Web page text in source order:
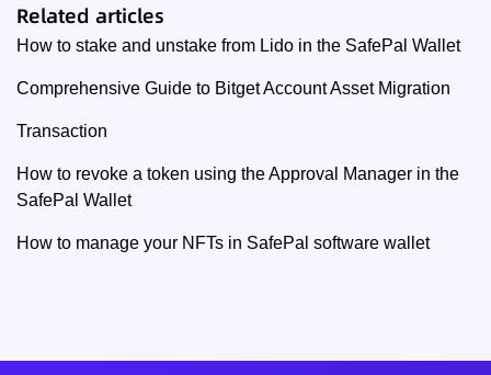
Related articles
How to stake and unstake from Lido in the SafePal Wallet
Comprehensive Guide to Bitget Account Asset Migration
Transaction
How to revoke a token using the Approval Manager in the
SafePal Wallet
How to manage your NFTs in SafePal software wallet